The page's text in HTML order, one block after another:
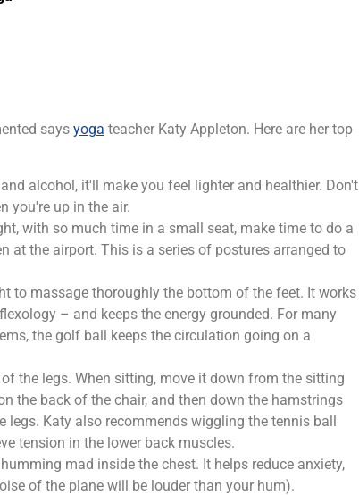
says yoga teacher Katy Appleton. Here are her top
alcohol, it'll make you feel lighter and healthier. Don't
you're up in the air.
with so much time in a small seat, make time to do a
at the airport. This is a series of postures arranged to
to massage thoroughly the bottom of the feet. It works
– and keeps the energy grounded. For many
the golf ball keeps the circulation going on a
the legs. When sitting, move it down from the sitting
the back of the chair, and then down the hamstrings
legs. Katy also recommends wiggling the tennis ball
tension in the lower back muscles.
mad inside the chest. It helps reduce anxiety,
of the plane will be louder than your hum).